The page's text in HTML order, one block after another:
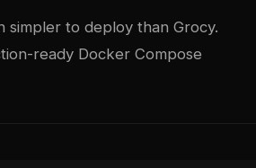
simpler to deploy than Grocy.
ready Docker Compose